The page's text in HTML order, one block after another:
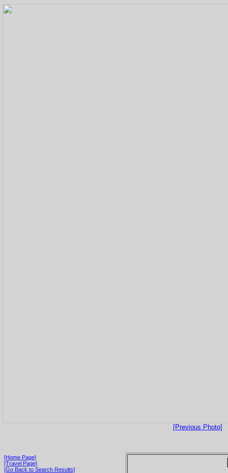
[Previous Photo]
[Home Page]
[Travel Page]
[Go Back to Search Results]